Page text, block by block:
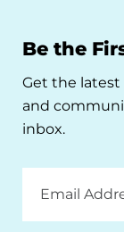
Be the
Get the latest
and
inbox.
Address